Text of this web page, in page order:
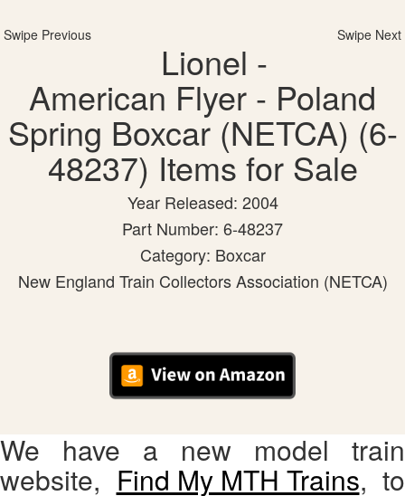
Swipe Previous Swipe Next
Lionel -
American Flyer - Poland
Spring Boxcar (NETCA) (6-
48237) Items for Sale
Year Released: 2004
Part Number: 6-48237
Category: Boxcar
New England Train Collectors Association (NETCA)
We have a new model train
website, Find My MTH Trains, to